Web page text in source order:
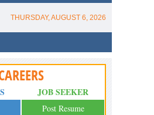
THURSDAY, AUGUST 6, 2026
JOB SEEKER
Post Resume